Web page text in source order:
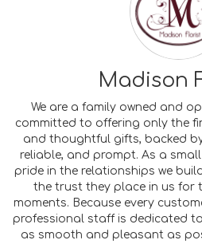
Madison
We are a family owned and
committed to offering only the
and thoughtful gifts, backed
reliable, and prompt. As a
pride in the relationships we
the trust they place in us for
moments. Because every
professional staff is dedicated
as smooth and pleasant as